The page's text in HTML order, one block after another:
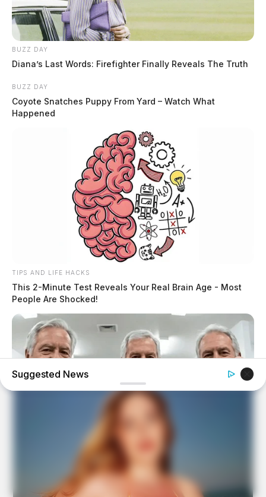
BUZZ DAY
Diana’s Last Words: Firefighter Finally Reveals The Truth
BUZZ DAY
Coyote Snatches Puppy From Yard – Watch What
Happened
TIPS AND LIFE HACKS
This 2-Minute Test Reveals Your Real Brain Age - Most
People Are Shocked!
Men Are Ditching $80 Viagra For This 87¢ Blue Pill
Suggested News